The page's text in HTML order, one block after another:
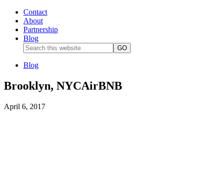
Contact
About
Partnership
Blog
Blog
Brooklyn, NYCAirBNB
April 6, 2017